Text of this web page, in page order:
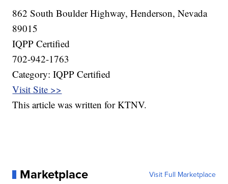
862 South Boulder Highway, Henderson, Nevada
89015
IQPP Certified
702-942-1763
Category: IQPP Certified
Visit Site >>
This article was written for KTNV.
Marketplace Visit Full Marketplace